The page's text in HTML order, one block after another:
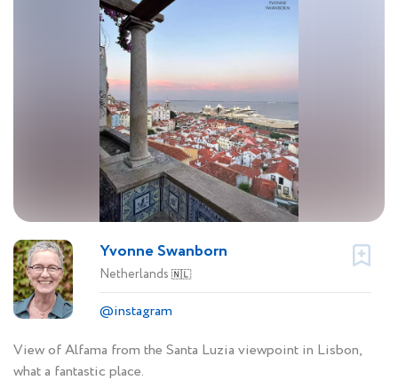
Yvonne Swanborn
Netherlands 🇳🇱
@instagram
View of Alfama from the Santa Luzia viewpoint in Lisbon,
what a fantastic place.